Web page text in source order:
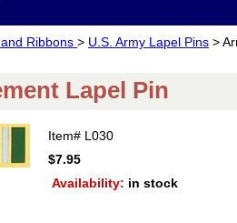
Ribbons > U.S. Army Lapel Pins >
Lapel Pin
Item# L030
$7.95
Availability: in stock